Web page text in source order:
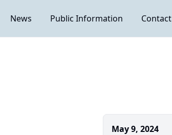
News Public Information Contact
May 9, 2024